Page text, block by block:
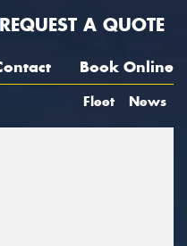
REQUEST A QUOTE
Book Online
Fleet News